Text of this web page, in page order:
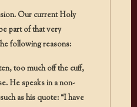
Our current Holy
part of that very
following reasons:
too much off the cuff,
He speaks in a non-
as his quote: “I have